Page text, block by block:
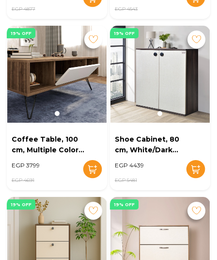
EGP 4877 EGP 4543
19% OFF
Coffee Table, 100
cm, Multiple Colors
EGP 3799
EGP 4691
19% OFF
Shoe Cabinet, 80
cm, White/Dark
EGP 4439
EGP 5481
19% OFF 19% OFF